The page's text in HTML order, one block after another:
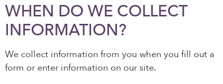
WHEN DO WE COLLECT
INFORMATION?
We collect information from you when you fill out a
form or enter information on our site.